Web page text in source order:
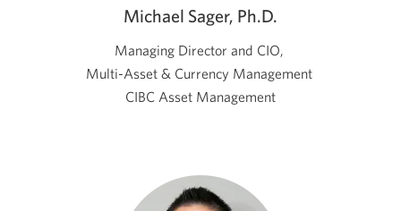
Michael Sager, Ph.D.
Managing Director and CIO,
Multi-Asset & Currency Management
CIBC Asset Management